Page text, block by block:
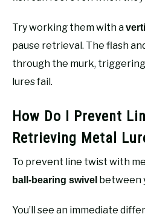
Try working them with a
pause retrieval. The flash
through the murk,
lures fail.
How Do I Prevent
Retrieving Metal
To prevent line twist with
ball-bearing swivel between
You’ll see an immediate